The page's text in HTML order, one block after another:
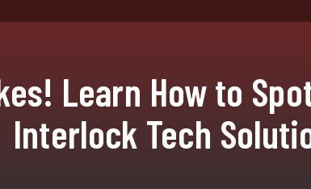
Learn How to
Interlock Tech